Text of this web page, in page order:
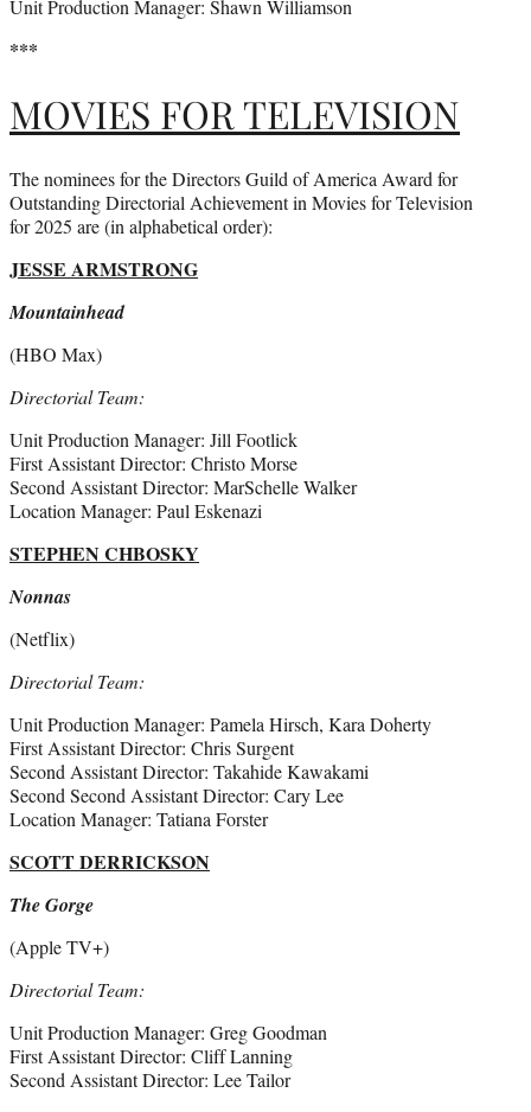
Unit Production Manager: Shawn Williamson
***
MOVIES FOR TELEVISION
The nominees for the Directors Guild of America Award for
Outstanding Directorial Achievement in Movies for Television
for 2025 are (in alphabetical order):
JESSE ARMSTRONG
Mountainhead
(HBO Max)
Directorial Team:
Unit Production Manager: Jill Footlick
First Assistant Director: Christo Morse
Second Assistant Director: MarSchelle Walker
Location Manager: Paul Eskenazi
STEPHEN CHBOSKY
Nonnas
(Netflix)
Directorial Team:
Unit Production Manager: Pamela Hirsch, Kara Doherty
First Assistant Director: Chris Surgent
Second Assistant Director: Takahide Kawakami
Second Second Assistant Director: Cary Lee
Location Manager: Tatiana Forster
SCOTT DERRICKSON
The Gorge
(Apple TV+)
Directorial Team:
Unit Production Manager: Greg Goodman
First Assistant Director: Cliff Lanning
Second Assistant Director: Lee Tailor